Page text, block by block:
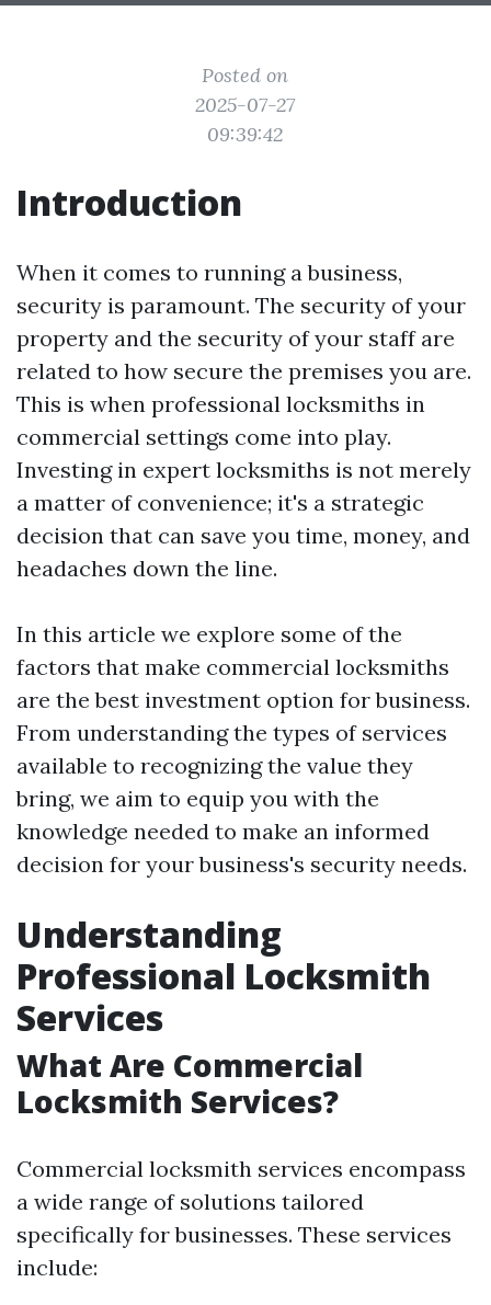
Posted on
2025-07-27
09:39:42
Introduction
When it comes to running a business,
security is paramount. The security of your
property and the security of your staff are
related to how secure the premises you are.
This is when professional locksmiths in
commercial settings come into play.
Investing in expert locksmiths is not merely
a matter of convenience; it's a strategic
decision that can save you time, money, and
headaches down the line.
In this article we explore some of the
factors that make commercial locksmiths
are the best investment option for business.
From understanding the types of services
available to recognizing the value they
bring, we aim to equip you with the
knowledge needed to make an informed
decision for your business's security needs.
Understanding
Professional Locksmith
Services
What Are Commercial
Locksmith Services?
Commercial locksmith services encompass
a wide range of solutions tailored
specifically for businesses. These services
include: